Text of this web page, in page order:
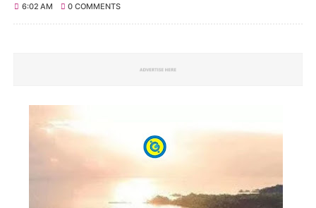
6:02 AM 0 COMMENTS